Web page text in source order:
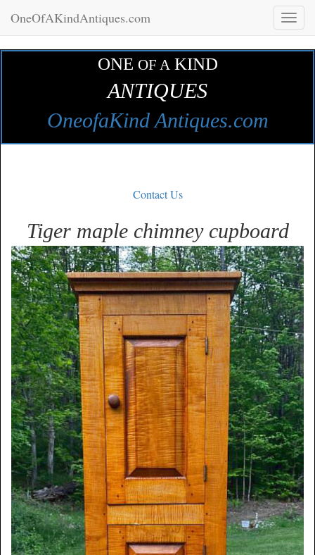
Toggle
OneOfAKindAntiques.com
ONE OF A KIND
ANTIQUES
OneofaKind Antiques.com
Contact Us
Tiger maple chimney cupboard
Zoom